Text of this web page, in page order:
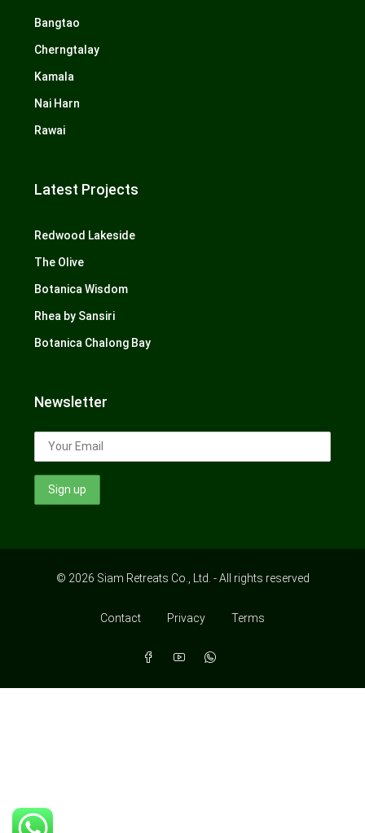
Bangtao
Cherngtalay
Kamala
Nai Harn
Rawai
Latest Projects
Redwood Lakeside
The Olive
Botanica Wisdom
Rhea by Sansiri
Botanica Chalong Bay
Newsletter
© 2026 Siam Retreats Co., Ltd. - All rights reserved
Contact Privacy Terms